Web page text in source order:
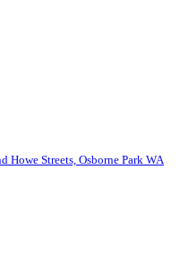
Howe Streets, Osborne Park WA